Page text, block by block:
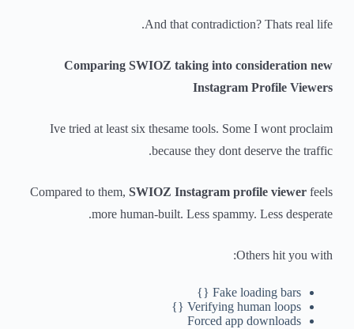
And that contradiction? Thats real life.
Comparing SWIOZ taking into consideration new
Instagram Profile Viewers
Ive tried at least six thesame tools. Some I wont proclaim
because they dont deserve the traffic.
Compared to them,SWIOZ Instagram profile viewer feels
more human-built. Less spammy. Less desperate.
Others hit you with:
Fake loading bars {}
Verifying human loops {}
Forced app downloads